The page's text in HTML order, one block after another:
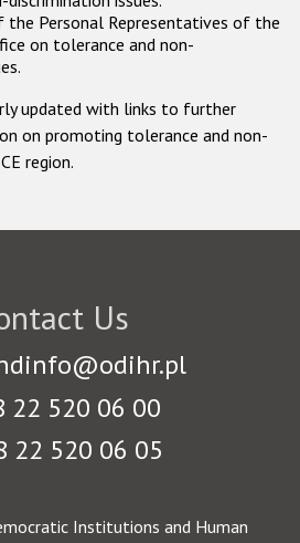
the Personal Representatives of the
on tolerance and non-
updated with links to further
on promoting tolerance and non-
region.
Us
22 520 06 00
22 520 06 05
Institutions and Human